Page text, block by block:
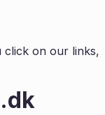
click on our links,